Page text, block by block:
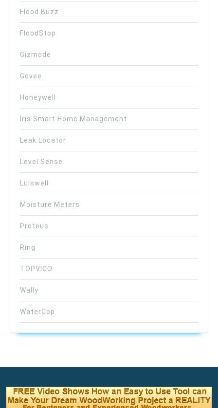
Flood Buzz
FloodStop
Gizmode
Govee
Honeywell
Iris Smart Home Management
Leak Locator
Level Sense
Luiswell
Moisture Meters
Proteus
Ring
TOPVICO
Wally
WaterCop